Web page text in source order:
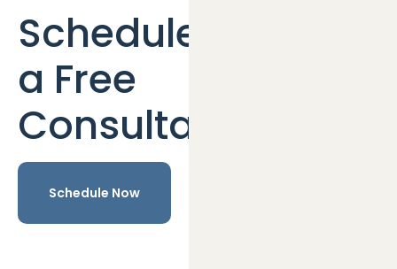
Schedule
a Free
Consultation
Schedule Now